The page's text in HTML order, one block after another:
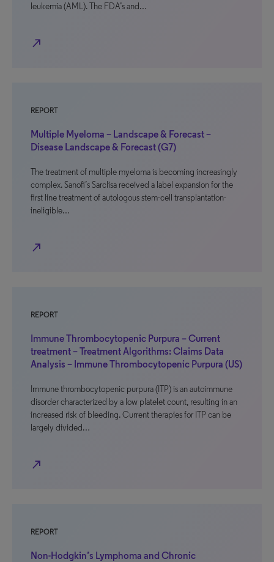
leukemia (AML). The FDA’s and…
north_east
REPORT
Multiple Myeloma – Landscape & Forecast –
Disease Landscape & Forecast (G7)
The treatment of multiple myeloma is becoming increasingly
complex. Sanofi’s Sarclisa received a label expansion for the
first line treatment of autologous stem-cell transplantation-
ineligible…
north_east
REPORT
Immune Thrombocytopenic Purpura – Current
treatment – Treatment Algorithms: Claims Data
Analysis – Immune Thrombocytopenic Purpura (US)
Immune thrombocytopenic purpura (ITP) is an autoimmune
disorder characterized by a low platelet count, resulting in an
increased risk of bleeding. Current therapies for ITP can be
largely divided…
north_east
REPORT
Non-Hodgkin’s Lymphoma and Chronic